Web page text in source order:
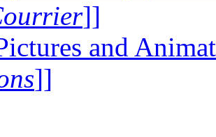
]]
and
]]